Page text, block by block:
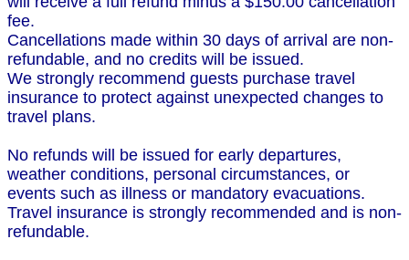
fee.
Cancellations made within 30 days of arrival are non-
refundable, and no credits will be issued.
We strongly recommend guests purchase travel
insurance to protect against unexpected changes to
travel plans.
No refunds will be issued for early departures,
weather conditions, personal circumstances, or
events such as illness or mandatory evacuations.
Travel insurance is strongly recommended and is non-
refundable.